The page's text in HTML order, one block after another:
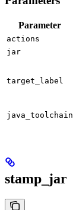
Parameter
actions
jar
target_label
java_toolchain
stamp_jar